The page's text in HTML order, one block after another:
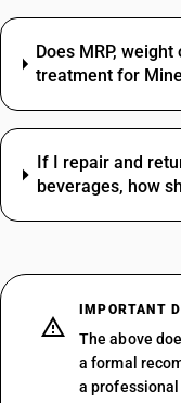
Does MRP,
treatment for
If I repair and
beverages, how
IMPORTANT
The above
a formal
a